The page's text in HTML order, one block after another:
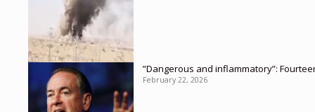
”Dangerous and inflammatory”:
February 22, 2026